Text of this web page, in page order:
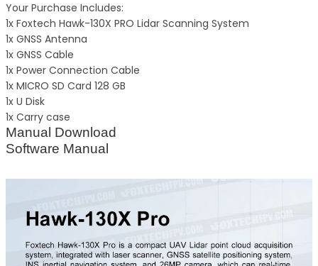
Your Purchase Includes:
1x Foxtech Hawk-130X PRO Lidar Scanning System
1x GNSS Antenna
1x GNSS Cable
1x Power Connection Cable
1x MICRO SD Card 128 GB
1x U Disk
1x Carry case
Manual Download
Software Manual